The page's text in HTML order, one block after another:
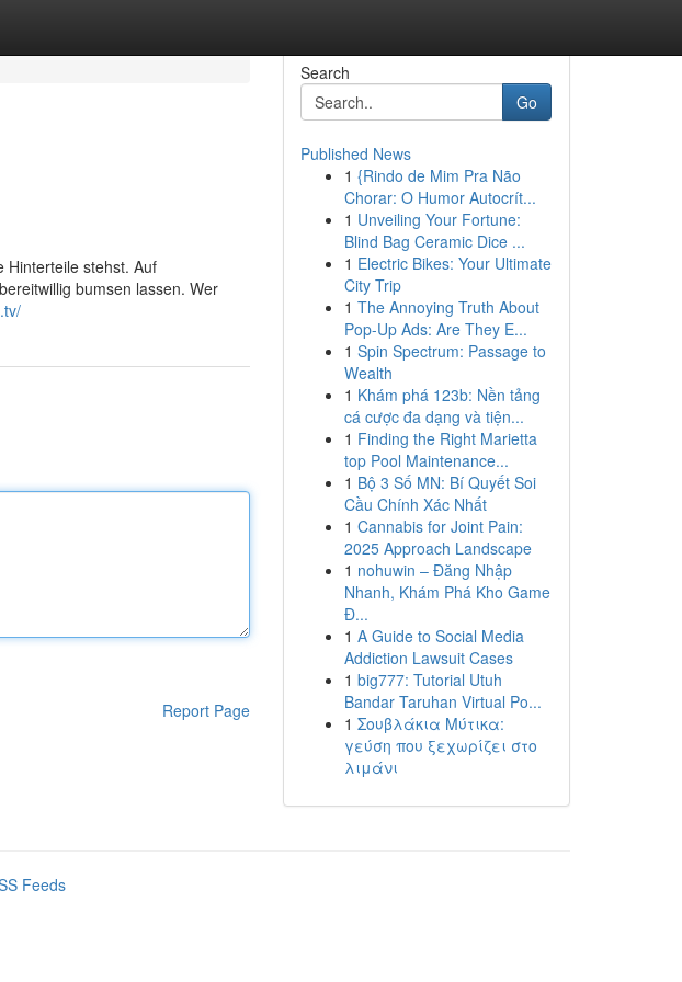
Hinterteile stehst. Auf
bumsen lassen. Wer
Report Page
Search
Go
Published News
1 {Rindo de Mim Pra Não
Chorar: O Humor Autocrít...
1 Unveiling Your Fortune:
Blind Bag Ceramic Dice ...
1 Electric Bikes: Your Ultimate
City Trip
1 The Annoying Truth About
Pop-Up Ads: Are They E...
1 Spin Spectrum: Passage to
Wealth
1 Khám phá 123b: Nền tảng
cá cược đa dạng và tiện...
1 Finding the Right Marietta
top Pool Maintenance...
1 Bộ 3 Số MN: Bí Quyết Soi
Cầu Chính Xác Nhất
1 Cannabis for Joint Pain:
2025 Approach Landscape
1 nohuwin – Đăng Nhập
Nhanh, Khám Phá Kho Game
Đ...
1 A Guide to Social Media
Addiction Lawsuit Cases
1 big777: Tutorial Utuh
Bandar Taruhan Virtual Po...
1 Σουβλάκια Μύτικα:
γεύση που ξεχωρίζει στο
λιμάνι
Feeds